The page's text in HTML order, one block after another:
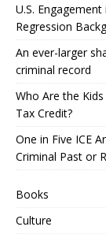
U.S.
Regression
An ever-larger
criminal record
Who Are the
Tax Credit?
One in Five ICE
Criminal Past or
Books
Culture